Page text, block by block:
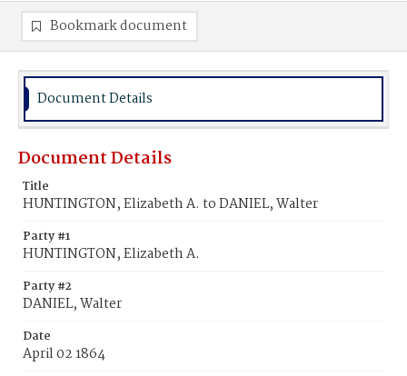
Bookmark document
Document Details
Document Details
Title
HUNTINGTON, Elizabeth A. to DANIEL, Walter
Party #1
HUNTINGTON, Elizabeth A.
Party #2
DANIEL, Walter
Date
April 02 1864